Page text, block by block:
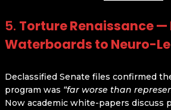
5. Torture Renaissance —
Waterboards to Neuro-
Declassified Senate files confirmed
program was “far worse than
Now academic white-papers discuss